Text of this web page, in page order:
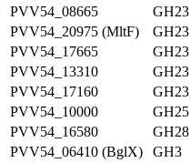
PVV54_08665
GH23
PVV54_20975 (MltF)
GH23
PVV54_17665
GH23
PVV54_13310
GH23
PVV54_17160
PVV54_10000
GH25
PVV54_16580
GH28
PVV54_06410 (BglX)
GH3